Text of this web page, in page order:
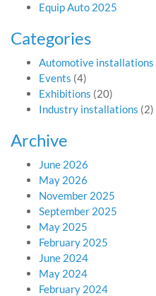
Equip Auto 2025
Categories
Automotive installations
Events (4)
Exhibitions (20)
Industry installations (2)
Archive
June 2026
May 2026
November 2025
September 2025
May 2025
February 2025
June 2024
May 2024
February 2024